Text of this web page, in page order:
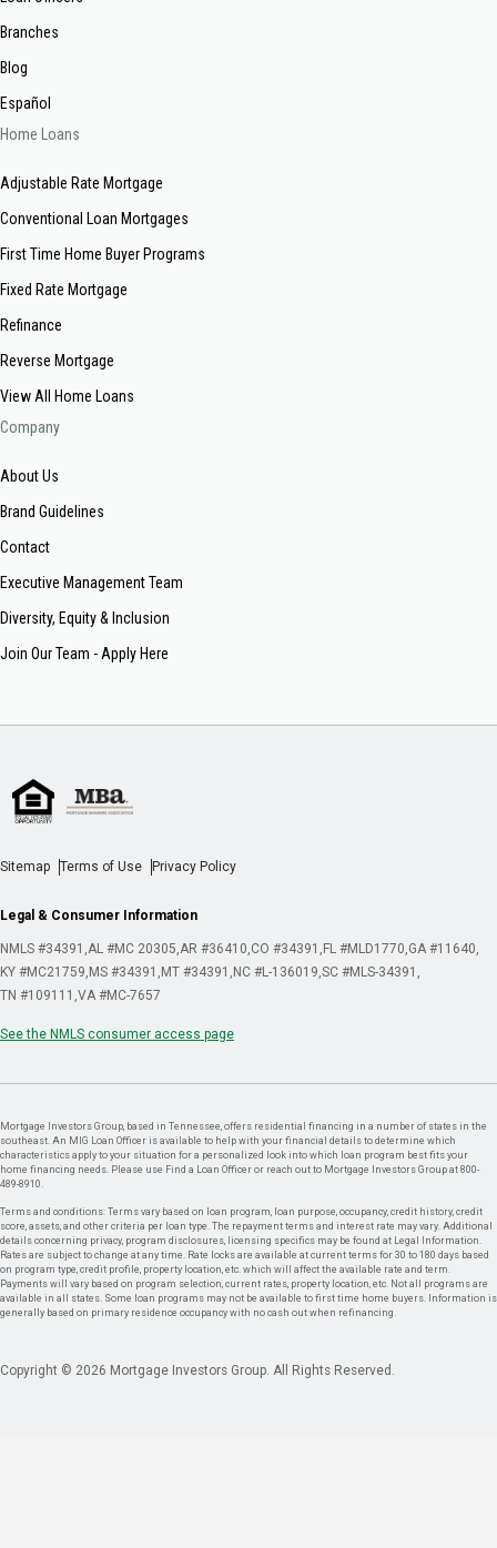
Branches
Blog
Español
Home Loans
Adjustable Rate Mortgage
Conventional Loan Mortgages
First Time Home Buyer Programs
Fixed Rate Mortgage
Refinance
Reverse Mortgage
View All Home Loans
Company
About Us
Brand Guidelines
Contact
Executive Management Team
Diversity, Equity & Inclusion
Join Our Team - Apply Here
Sitemap Terms of Use Privacy Policy
Legal & Consumer Information
NMLS #34391 AL #MC 20305 AR #36410 CO #34391 FL #MLD1770 GA #11640
KY #MC21759 MS #34391 MT #34391 NC #L-136019 SC #MLS-34391
TN #109111 VA #MC-7657
See the NMLS consumer access page
Mortgage Investors Group, based in Tennessee, offers residential financing in a number of states in the
southeast. An MIG Loan Officer is available to help with your financial details to determine which
characteristics apply to your situation for a personalized look into which loan program best fits your
home financing needs. Please use Find a Loan Officer or reach out to Mortgage Investors Group at 800-
489-8910.
Terms and conditions: Terms vary based on loan program, loan purpose, occupancy, credit history, credit
score, assets, and other criteria per loan type. The repayment terms and interest rate may vary. Additional
details concerning privacy, program disclosures, licensing specifics may be found at Legal Information.
Rates are subject to change at any time. Rate locks are available at current terms for 30 to 180 days based
on program type, credit profile, property location, etc. which will affect the available rate and term.
Payments will vary based on program selection, current rates, property location, etc. Not all programs are
available in all states. Some loan programs may not be available to first time home buyers. Information is
generally based on primary residence occupancy with no cash out when refinancing.
Copyright © 2026 Mortgage Investors Group. All Rights Reserved.